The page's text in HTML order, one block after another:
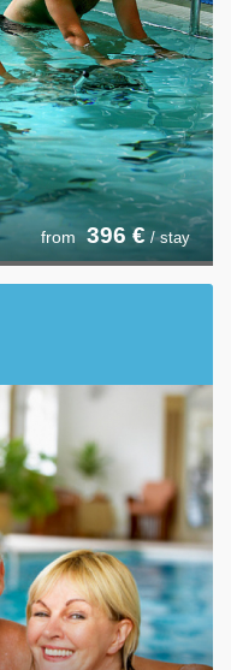
from 396 € / stay